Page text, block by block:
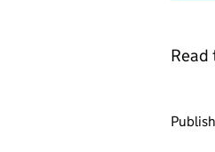
Read